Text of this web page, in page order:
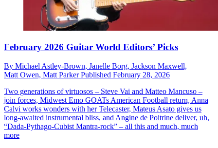
February 2026 Guitar World Editors’ Picks
By Michael Astley-Brown, Janelle Borg, Jackson Maxwell,
Matt Owen, Matt ParkerPublished February 28, 2026
Two generations of virtuosos – Steve Vai and Matteo Mancuso –
join forces, Midwest Emo GOATs American Football return, Anna
Calvi works wonders with her Telecaster, Mateus Asato gives us
long-awaited instrumental bliss, and Angine de Poitrine deliver, uh,
“Dada-Pythago-Cubist Mantra-rock” – all this and much, much
more